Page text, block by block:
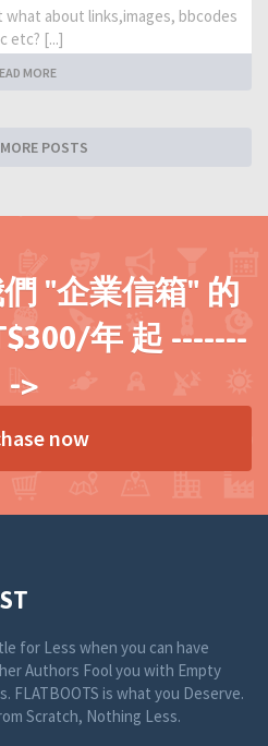
about links,images, bbcodes
etc? [...]
MORE
POSTS
"企業信箱" 的
年 起 -------
->
now
for Less when you can have
Authors Fool you with Empty
FLATBOOTS is what you Deserve.
Scratch, Nothing Less.